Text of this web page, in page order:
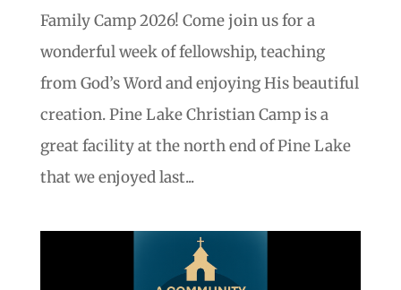
Family Camp 2026! Come join us for a
wonderful week of fellowship, teaching
from God’s Word and enjoying His beautiful
creation. Pine Lake Christian Camp is a
great facility at the north end of Pine Lake
that we enjoyed last...